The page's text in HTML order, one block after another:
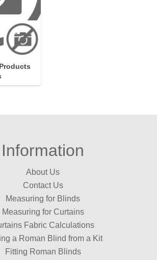
Information
About Us
Contact Us
Measuring for Blinds
Measuring for Curtains
Fabric Calculations
a Roman Blind from a Kit
Fitting Roman Blinds